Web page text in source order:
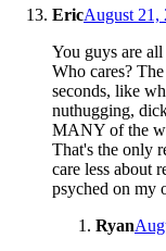
EricAugust 21,
You guys are
Who cares?
seconds, like
nuthugging,
MANY of the
That's the only
care less about
psyched on my
Ryan